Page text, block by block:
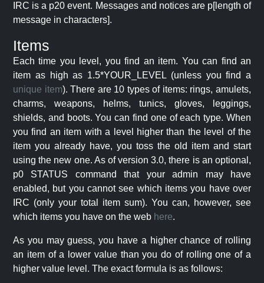
IRC is a p20 event. Messages and notices are p[length of
message in characters].
Items
Each time you level, you find an item. You can find an
item as high as 1.5*YOUR_LEVEL (unless you find a
unique item). There are 10 types of items: rings, amulets,
charms, weapons, helms, tunics, gloves, leggings,
shields, and boots. You can find one of each type. When
you find an item with a level higher than the level of the
item you already have, you toss the old item and start
using the new one. As of version 3.0, there is an optional,
p0 STATUS command that your admin may have
enabled, but you cannot see which items you have over
IRC (only your total item sum). You can, however, see
which items you have on the web here.
As you may guess, you have a higher chance of rolling
an item of a lower value than you do of rolling one of a
higher value level. The exact formula is as follows: